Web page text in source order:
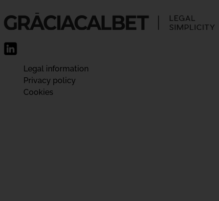
Legal information
Privacy policy
Cookies